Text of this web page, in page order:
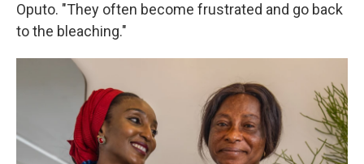
Oputo. "They often become frustrated and go back
to the bleaching."